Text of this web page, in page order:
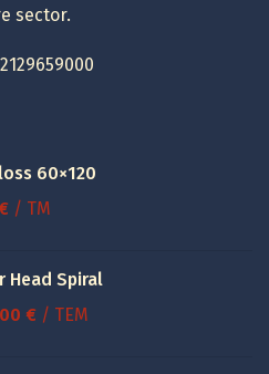
sector.
60×120
Current
39.23 €.
/ TM
Head Spiral
€Price
/ ΤΕΜ